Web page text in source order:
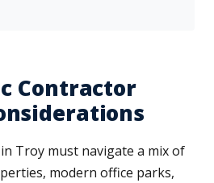
Contractor
Troy must navigate a mix of
modern office parks,